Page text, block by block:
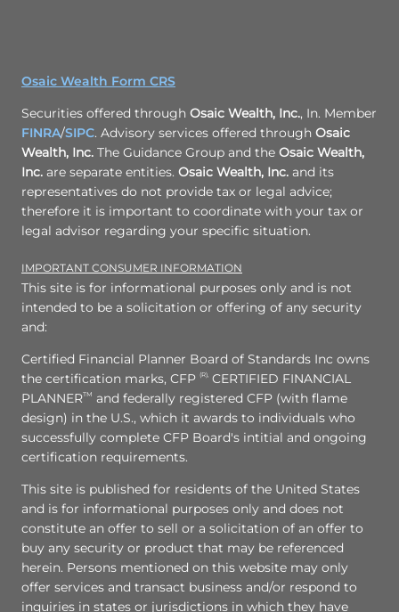
Osaic Wealth Form CRS
Securities offered through Osaic Wealth, Inc., In. Member
FINRA/SIPC. Advisory services offered through Osaic
Wealth, Inc. The Guidance Group and the Osaic Wealth,
Inc. are separate entities. Osaic Wealth, Inc. and its
representatives do not provide tax or legal advice;
therefore it is important to coordinate with your tax or
legal advisor regarding your specific situation.
IMPORTANT CONSUMER INFORMATION
This site is for informational purposes only and is not
intended to be a solicitation or offering of any security
and:
Certified Financial Planner Board of Standards Inc owns
the certification marks, CFP (R), CERTIFIED FINANCIAL
PLANNERTM and federally registered CFP (with flame
design) in the U.S., which it awards to individuals who
successfully complete CFP Board's intitial and ongoing
certification requirements.
This site is published for residents of the United States
and is for informational purposes only and does not
constitute an offer to sell or a solicitation of an offer to
buy any security or product that may be referenced
herein. Persons mentioned on this website may only
offer services and transact business and/or respond to
inquiries in states or jurisdictions in which they have